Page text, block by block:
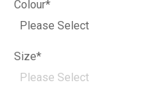
Colour*
Size*